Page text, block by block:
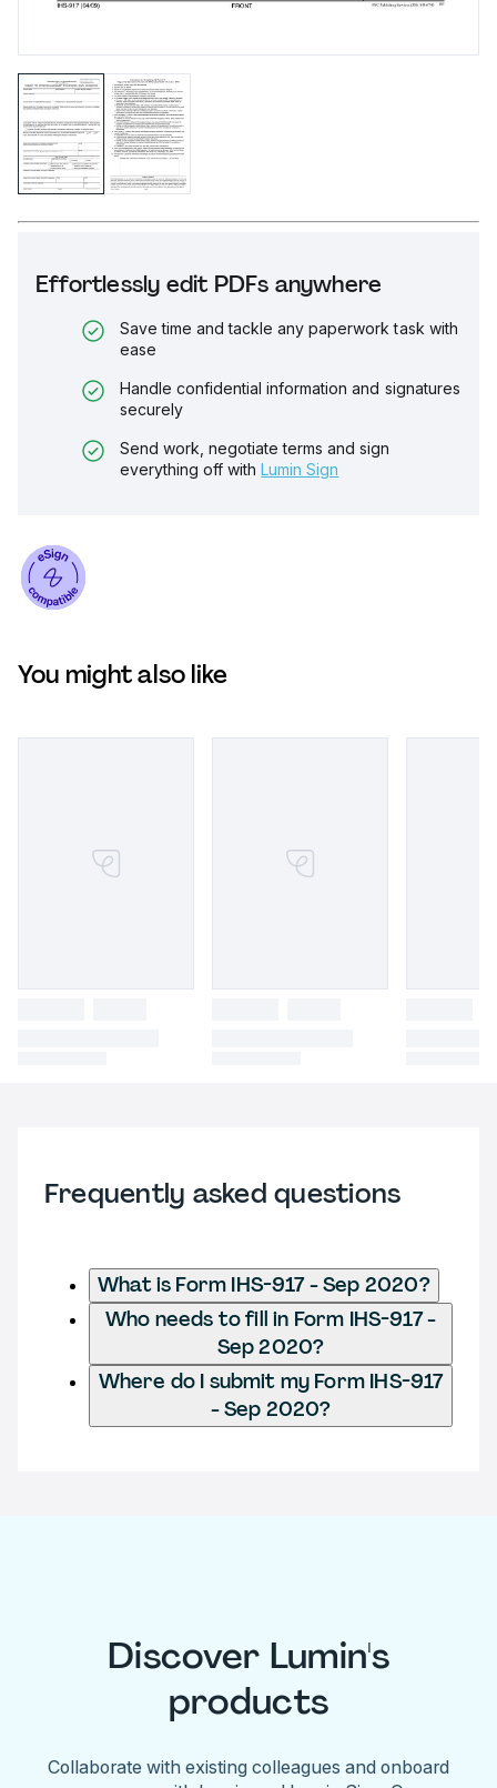
Effortlessly edit PDFs anywhere
Save time and tackle any paperwork task with
ease
Handle confidential information and signatures
securely
Send work, negotiate terms and sign
everything off with Lumin Sign
You might also like
Frequently asked questions
What is Form IHS-917 - Sep 2020?
Who needs to fill in Form IHS-917 -
Sep 2020?
Where do I submit my Form IHS-917
- Sep 2020?
Discover Lumin's
products
Collaborate with existing colleagues and onboard